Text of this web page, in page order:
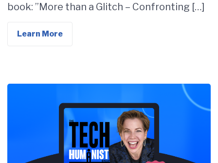
book: ”More than a Glitch – Confronting […]
Learn More